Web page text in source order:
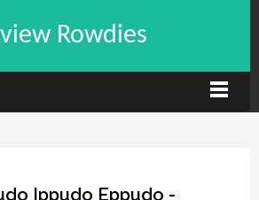
Rowdies
Ippudo Eppudo -